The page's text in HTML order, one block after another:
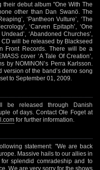
debut album "One With The
other than Dan Swanö. The
‘Pantheon Vulture’, ‘The
‘Carven Epitaph’, ‘One
‘Abandoned Churches’,
CD will be released by Blackseed
Front Records. There will be a
cover ‘A Tale Of Creation’,
NOMINON’s Perra Karlsson.
of the band’s demo song
to September 01, 2009.
released through Danish
of days. Contact Ole Foget at
for further information.
statement: "We are back
Massive hails to our allies in
splendid comradeship and to
We are very sorry for the shows